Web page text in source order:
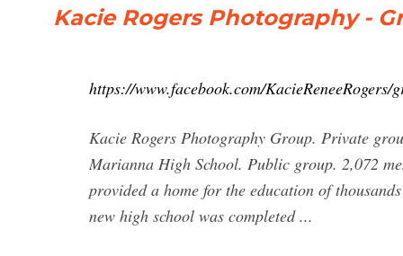
Kacie Rogers Photography -
https://www.facebook.com/KacieReneeRogers/
Kacie Rogers Photography Group. Private
Marianna High School. Public group. 2,072
provided a home for the education of
new high school was completed ...